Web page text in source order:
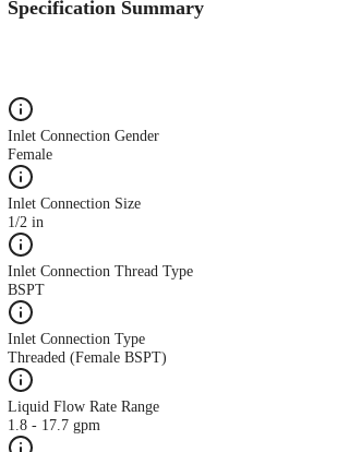
Specification Summary
Inlet Connection Gender
Female
Inlet Connection Size
1/2 in
Inlet Connection Thread Type
BSPT
Inlet Connection Type
Threaded (Female BSPT)
Liquid Flow Rate Range
1.8 - 17.7 gpm